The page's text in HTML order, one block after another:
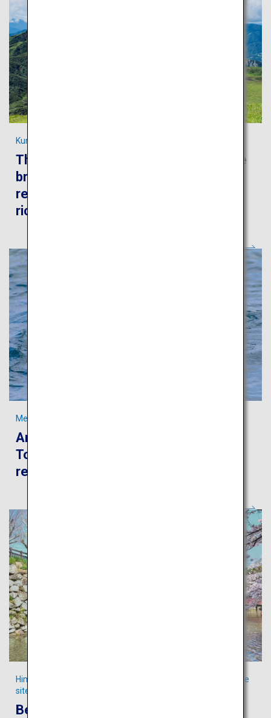
The Kumamoto trip will take you to the
breathtaking scenery of the Aso
region, world-famous hot springs and
rich historical heritage
Kumamoto's most spectacular scenery
An authentic journey to experience
Toba’s beautiful sea and rich fishery
resources
Meet “ama,” the traditional freediving fisherwomen in Toba
Be captivated by the awe-inspiring
Himeji City, the home to Japan’s iconic Cultural World Heritage
site